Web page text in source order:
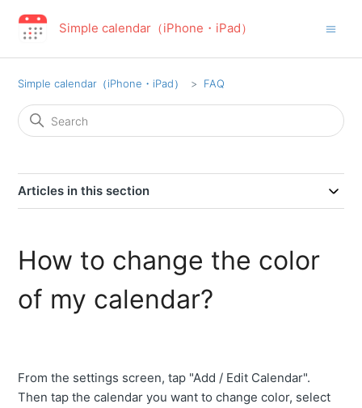
Simple calendar（iPhone・iPad）
Simple calendar（iPhone・iPad） FAQ
Articles in this section
How to change the color
of my calendar?
From the settings screen, tap "Add / Edit Calendar".
Then tap the calendar you want to change color, select